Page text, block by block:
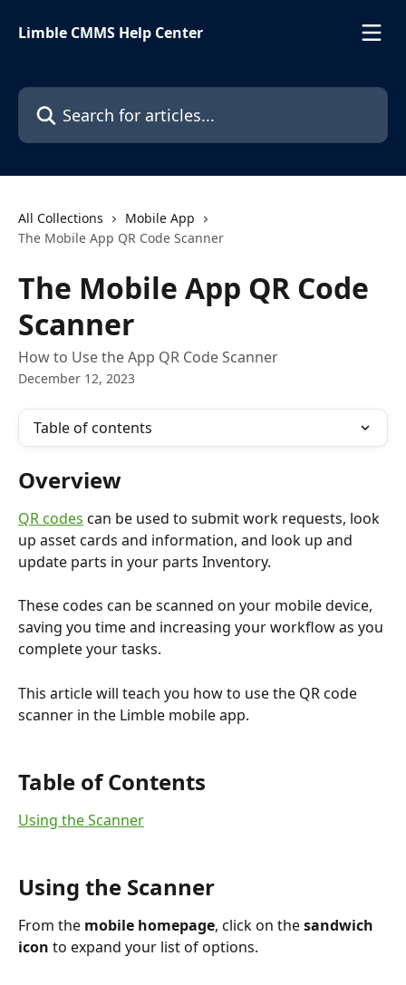
Limble CMMS Help Center
Search for articles...
All Collections
Mobile App
The Mobile App QR Code Scanner
The Mobile App QR Code
Scanner
How to Use the App QR Code Scanner
December 12, 2023
Table of contents
Overview
QR codes can be used to submit work requests, look
up asset cards and information, and look up and
update parts in your parts Inventory.
These codes can be scanned on your mobile device,
saving you time and increasing your workflow as you
complete your tasks.
This article will teach you how to use the QR code
scanner in the Limble mobile app.
Table of Contents
Using the Scanner
Using the Scanner
From the mobile homepage, click on the sandwich
icon to expand your list of options.